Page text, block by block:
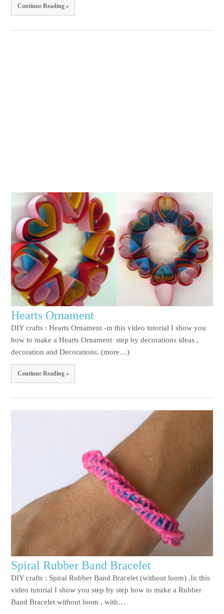
Continue Reading »
Hearts Ornament
DIY crafts : Hearts Ornament -in this video tutorial I show you
how to make a Hearts Ornament step by decorations ideas ,
decoration and Decorations. (more…)
Continue Reading »
Spiral Rubber Band Bracelet
DIY crafts : Spiral Rubber Band Bracelet (without loom) .In this
video tutorial I show you step by step how to make a Rubber
Band Bracelet without loom , with…